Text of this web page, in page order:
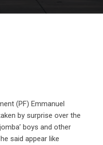
(PF) Emmanuel
by surprise over the
boys and other
said appear like